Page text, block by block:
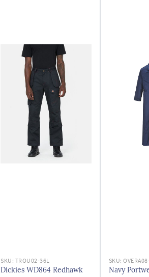
SKU: TROU02-36L
Dickies WD864 Redhawk
SKU:
Navy